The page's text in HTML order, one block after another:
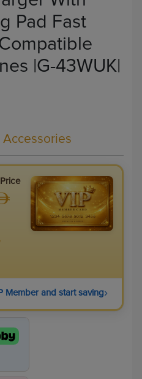
Pad Fast
|G-43WUK|
Accessories
Member and start saving›